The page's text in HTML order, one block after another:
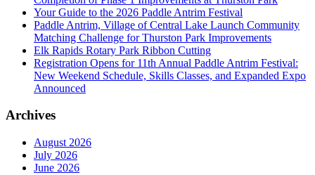
Your Guide to the 2026 Paddle Antrim Festival
Paddle Antrim, Village of Central Lake Launch Community
Matching Challenge for Thurston Park Improvements
Elk Rapids Rotary Park Ribbon Cutting
Registration Opens for 11th Annual Paddle Antrim Festival:
New Weekend Schedule, Skills Classes, and Expanded Expo
Announced
Archives
August 2026
July 2026
June 2026